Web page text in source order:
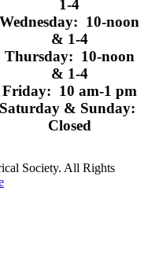
1-4
Wednesday: 10-noon
& 1-4
Thursday: 10-noon
& 1-4
Friday: 10 am-1 pm
Saturday & Sunday:
Closed
Society. All Rights